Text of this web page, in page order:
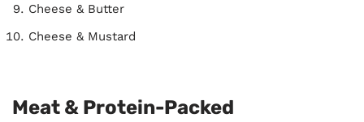
Cheese & Butter
Cheese & Mustard
Meat & Protein-Packed